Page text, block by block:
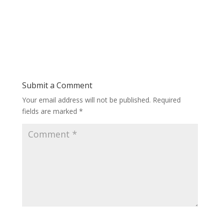
Submit a Comment
Your email address will not be published. Required
fields are marked *